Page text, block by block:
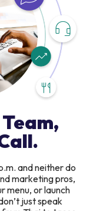
and neither do
marketing pros,
menu, or launch
just speak